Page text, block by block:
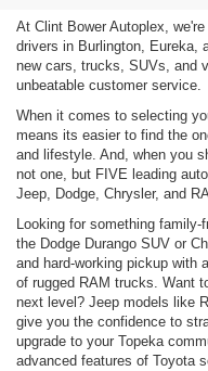
At Clint Bower Autoplex,
drivers in Burlington, Eureka,
new cars, trucks, SUVs, and
unbeatable customer service.
When it comes to selecting
means its easier to find the
and lifestyle. And, when you
not one, but FIVE leading
Jeep, Dodge, Chrysler, and
Looking for something
the Dodge Durango SUV or
and hard-working pickup with
of rugged RAM trucks. Want
next level? Jeep models like
give you the confidence to
upgrade to your Topeka
advanced features of Toyota